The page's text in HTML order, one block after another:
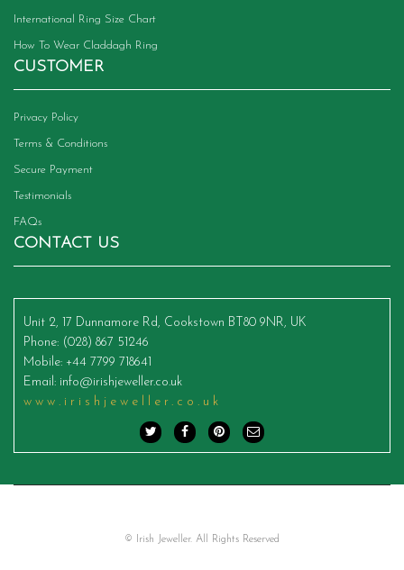
International Ring Size Chart
How To Wear Claddagh Ring
CUSTOMER
Privacy Policy
Terms & Conditions
Secure Payment
Testimonials
FAQs
CONTACT US
Unit 2, 17 Dunnamore Rd, Cookstown BT80 9NR, UK
Phone: (028) 867 51246
Mobile: +44 7799 718641
Email : info@irishjeweller.co.uk
www.irishjeweller.co.uk
© Irish Jeweller. All Rights Reserved